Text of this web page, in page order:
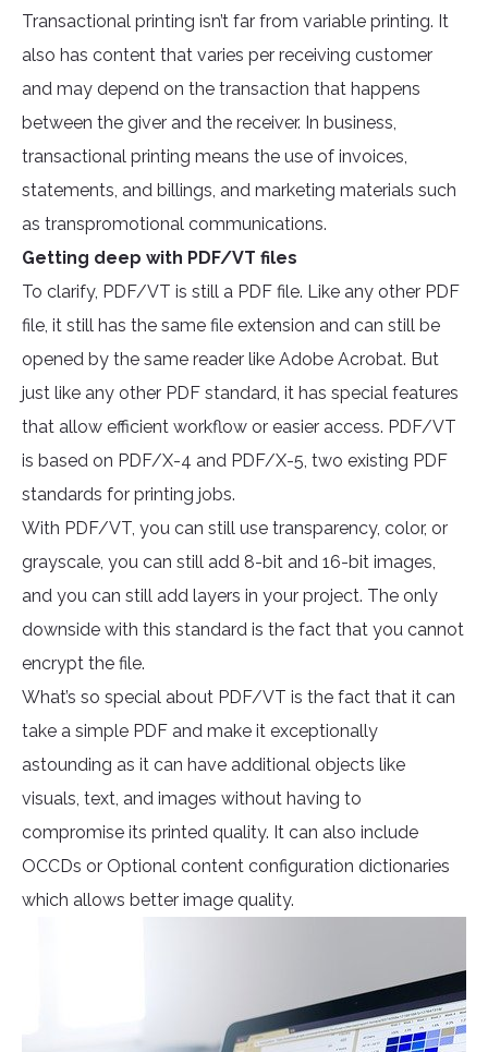
Transactional printing isn’t far from variable printing. It
also has content that varies per receiving customer
and may depend on the transaction that happens
between the giver and the receiver. In business,
transactional printing means the use of invoices,
statements, and billings, and marketing materials such
as transpromotional communications.
Getting deep with PDF/VT files
To clarify, PDF/VT is still a PDF file. Like any other PDF
file, it still has the same file extension and can still be
opened by the same reader like Adobe Acrobat. But
just like any other PDF standard, it has special features
that allow efficient workflow or easier access. PDF/VT
is based on PDF/X-4 and PDF/X-5, two existing PDF
standards for printing jobs.
With PDF/VT, you can still use transparency, color, or
grayscale, you can still add 8-bit and 16-bit images,
and you can still add layers in your project. The only
downside with this standard is the fact that you cannot
encrypt the file.
What’s so special about PDF/VT is the fact that it can
take a simple PDF and make it exceptionally
astounding as it can have additional objects like
visuals, text, and images without having to
compromise its printed quality. It can also include
OCCDs or Optional content configuration dictionaries
which allows better image quality.